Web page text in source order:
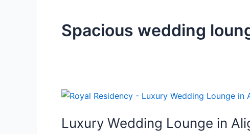
Spacious wedding
Luxury Wedding Lounge in
Luxury
Lounge